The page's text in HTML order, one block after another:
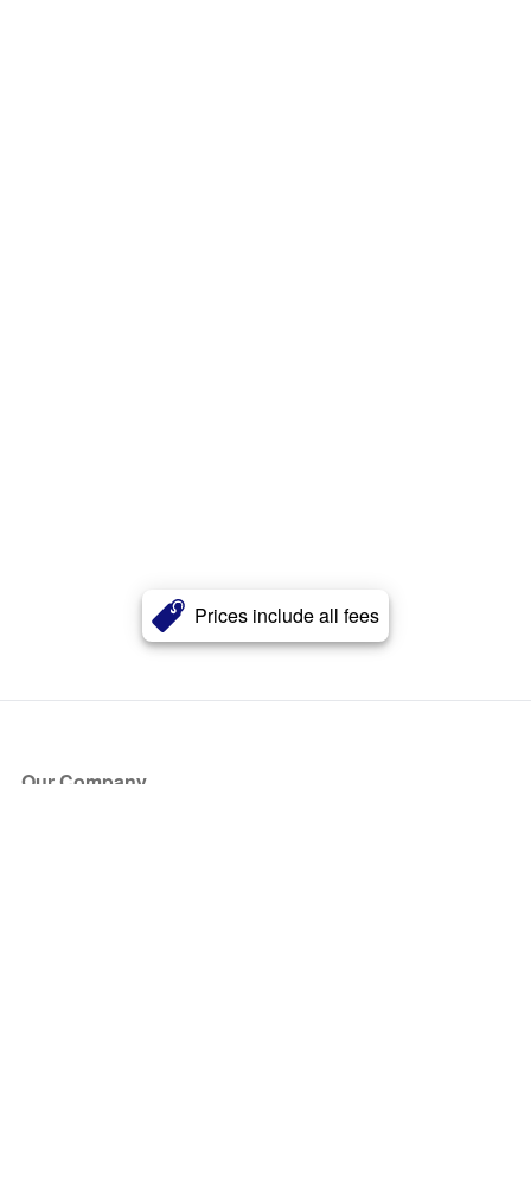
Prices include all fees
Our Company